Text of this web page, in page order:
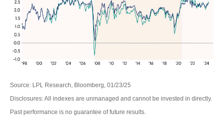
Source: LPL Research, Bloomberg, 01/23/25
Disclosures: All indexes are unmanaged and cannot be invested in directly.
Past performance is no guarantee of future results.